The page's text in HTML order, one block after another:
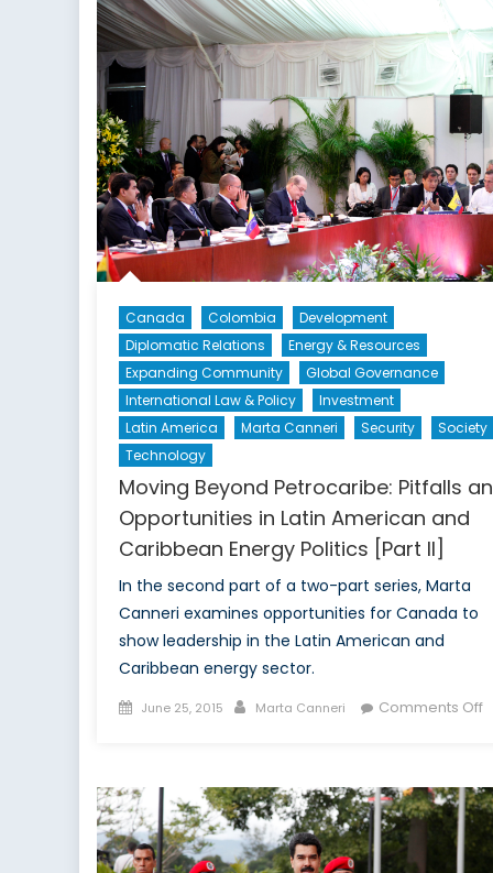
Canada Colombia
Development
Diplomatic Relations
Energy & Resources
Expanding Community
Global Governance
International Law & Policy
Investment
Latin America
Marta Canneri Security
Society
Technology
Moving Beyond Petrocaribe: Pitfalls
Opportunities in Latin American and
Caribbean Energy Politics [Part II]
In the second part of a two-part series, Marta
Canneri examines opportunities for Canada to
show leadership in the Latin American and
Caribbean energy sector.
Posted
June 25, 2015 Author
Marta Canneri Comments Offon